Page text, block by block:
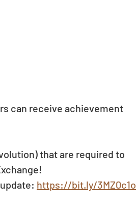
can receive achievement
that are required to
https://bit.ly/3MZ0c1o